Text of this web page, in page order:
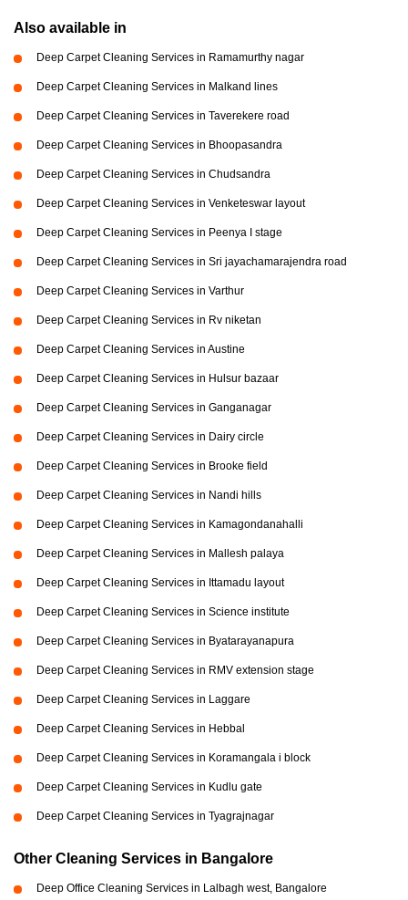
Also available in
Deep Carpet Cleaning Services in Ramamurthy nagar
Deep Carpet Cleaning Services in Malkand lines
Deep Carpet Cleaning Services in Taverekere road
Deep Carpet Cleaning Services in Bhoopasandra
Deep Carpet Cleaning Services in Chudsandra
Deep Carpet Cleaning Services in Venketeswar layout
Deep Carpet Cleaning Services in Peenya I stage
Deep Carpet Cleaning Services in Sri jayachamarajendra road
Deep Carpet Cleaning Services in Varthur
Deep Carpet Cleaning Services in Rv niketan
Deep Carpet Cleaning Services in Austine
Deep Carpet Cleaning Services in Hulsur bazaar
Deep Carpet Cleaning Services in Ganganagar
Deep Carpet Cleaning Services in Dairy circle
Deep Carpet Cleaning Services in Brooke field
Deep Carpet Cleaning Services in Nandi hills
Deep Carpet Cleaning Services in Kamagondanahalli
Deep Carpet Cleaning Services in Mallesh palaya
Deep Carpet Cleaning Services in Ittamadu layout
Deep Carpet Cleaning Services in Science institute
Deep Carpet Cleaning Services in Byatarayanapura
Deep Carpet Cleaning Services in RMV extension stage
Deep Carpet Cleaning Services in Laggare
Deep Carpet Cleaning Services in Hebbal
Deep Carpet Cleaning Services in Koramangala i block
Deep Carpet Cleaning Services in Kudlu gate
Deep Carpet Cleaning Services in Tyagrajnagar
Other Cleaning Services in Bangalore
Deep Office Cleaning Services in Lalbagh west, Bangalore